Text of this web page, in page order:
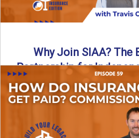
Why Join SIAA? The
Partnership for
In this episode of Build Your Legacy:
sit down with Jack Calabrese,
Read More→